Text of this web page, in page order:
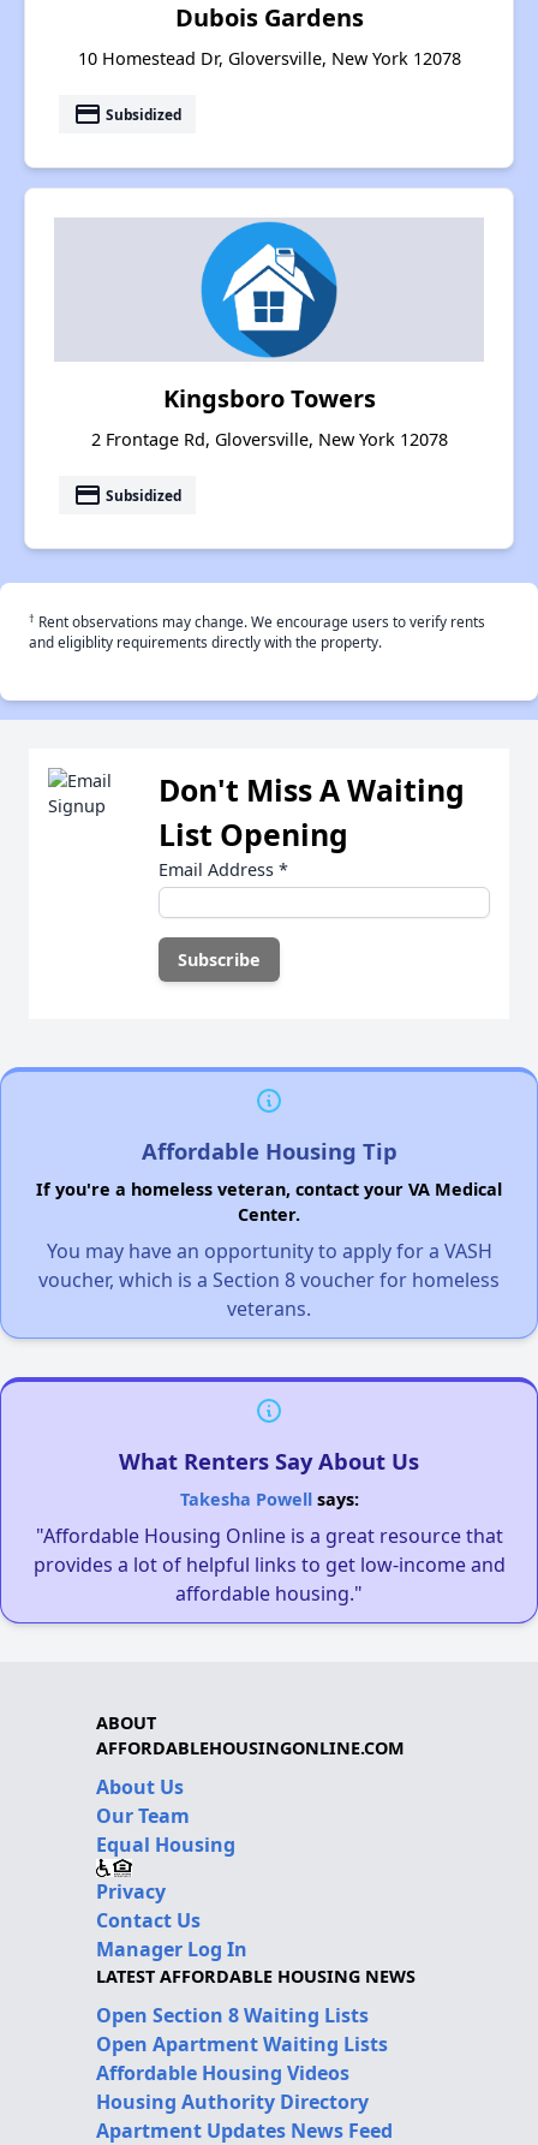
Dubois Gardens
10 Homestead Dr, Gloversville, New York 12078
payment Subsidized
Kingsboro Towers
2 Frontage Rd, Gloversville, New York 12078
payment Subsidized
† Rent observations may change. We encourage users to verify rents
and eligiblity requirements directly with the property.
Don't Miss A Waiting
List Opening
Email Address *
Affordable Housing Tip
If you're a homeless veteran, contact your VA Medical
Center.
You may have an opportunity to apply for a VASH
voucher, which is a Section 8 voucher for homeless
veterans.
What Renters Say About Us
Takesha Powellsays:
"Affordable Housing Online is a great resource that
provides a lot of helpful links to get low-income and
affordable housing."
ABOUT
AFFORDABLEHOUSINGONLINE.COM
About Us
Our Team
Equal Housing
Privacy
Contact Us
Manager Log In
LATEST AFFORDABLE HOUSING NEWS
Open Section 8 Waiting Lists
Open Apartment Waiting Lists
Affordable Housing Videos
Housing Authority Directory
Apartment Updates News Feed